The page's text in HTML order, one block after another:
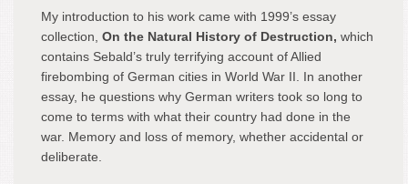
My introduction to his work came with 1999’s essay
collection, On the Natural History of Destruction, which
contains Sebald’s truly terrifying account of Allied
firebombing of German cities in World War II. In another
essay, he questions why German writers took so long to
come to terms with what their country had done in the
war. Memory and loss of memory, whether accidental or
deliberate.